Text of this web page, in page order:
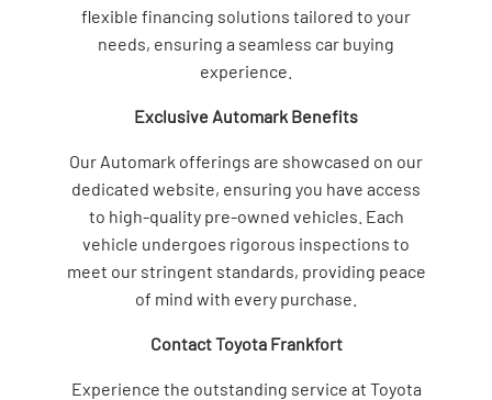
flexible financing solutions tailored to your
needs, ensuring a seamless car buying
experience.
Exclusive Automark Benefits
Our Automark offerings are showcased on our
dedicated website, ensuring you have access
to high-quality pre-owned vehicles. Each
vehicle undergoes rigorous inspections to
meet our stringent standards, providing peace
of mind with every purchase.
Contact Toyota Frankfort
Experience the outstanding service at Toyota